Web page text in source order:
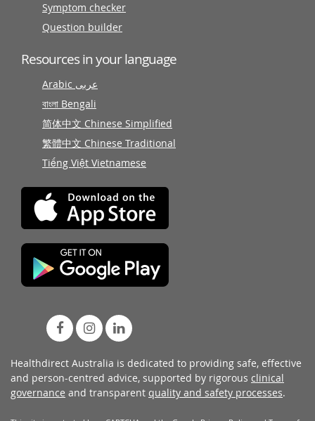
Symptom checker
Question builder
Resources in your language
Arabic عربى
বাংলা Bengali
简体中文 Chinese Simplified
繁體中文 Chinese Traditional
Tiếng Việt Vietnamese
Healthdirect Australia is dedicated to providing safe, effective
and person-centred advice, supported by rigorous clinical
governance and transparent quality and safety processes.